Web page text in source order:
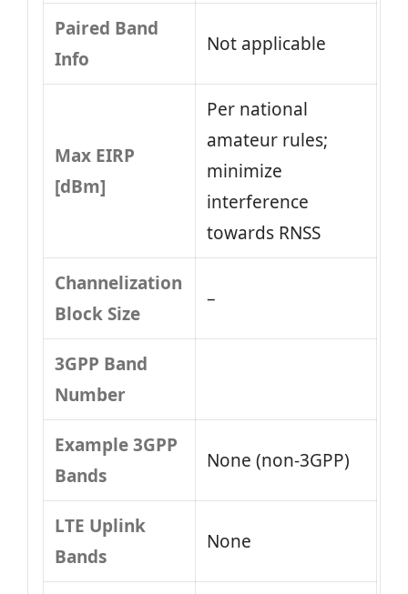
Paired Band
Info
Not applicable
Max EIRP
[dBm]
Per national
amateur rules;
minimize
interference
towards RNSS
Channelization
Block Size
–
3GPP Band
Number
Example 3GPP
Bands
None (non-3GPP)
LTE Uplink
Bands
None